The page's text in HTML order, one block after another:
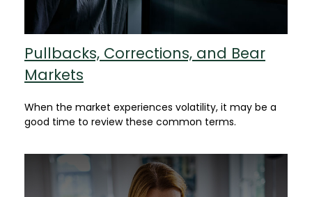
Pullbacks, Corrections, and Bear
Markets
When the market experiences volatility, it may be a
good time to review these common terms.